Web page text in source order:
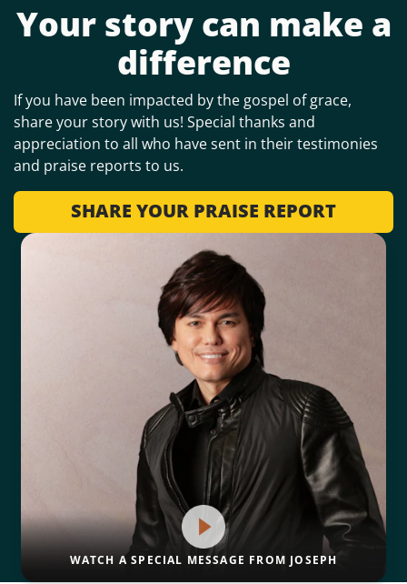
Your story can make a
difference
If you have been impacted by the gospel of grace,
share your story with us! Special thanks and
appreciation to all who have sent in their testimonies
and praise reports to us.
SHARE YOUR PRAISE REPORT
WATCH A SPECIAL MESSAGE FROM JOSEPH